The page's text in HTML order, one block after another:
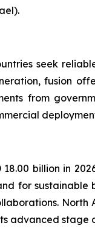
seek
fusion
from
billion in
for
advanced stage